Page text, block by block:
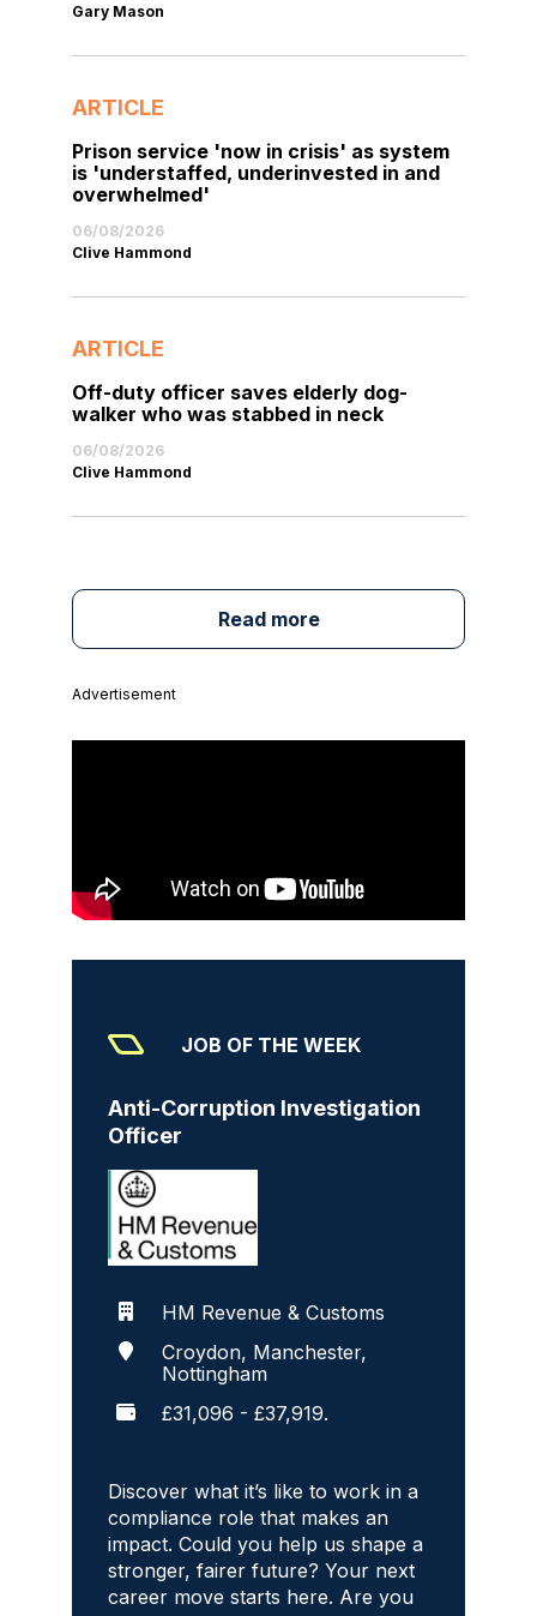
Gary Mason
ARTICLE
Prison service 'now in crisis' as system
is 'understaffed, underinvested in and
overwhelmed'
06/08/2026
Clive Hammond
ARTICLE
Off-duty officer saves elderly dog-
walker who was stabbed in neck
06/08/2026
Clive Hammond
Read more
Advertisement
JOB OF THE WEEK
Anti-Corruption Investigation
Officer
HM Revenue & Customs
Croydon, Manchester,
Nottingham
£31,096 - £37,919.
Discover what it’s like to work in a
compliance role that makes an
impact. Could you help us shape a
stronger, fairer future? Your next
career move starts here. Are you